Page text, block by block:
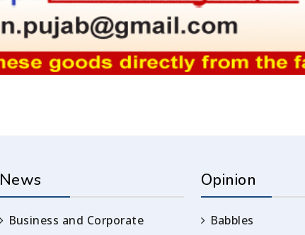
News
Business and Corporate
Opinion
Babbles